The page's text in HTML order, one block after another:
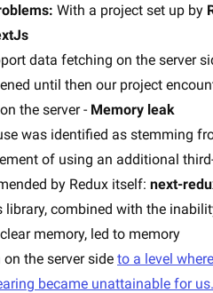
With a project set up by
data fetching on the server
until then our project
the server - Memory leak
was identified as stemming
of using an additional
by Redux itself: next-
library, combined with the
memory, led to memory
the server side to a level where
became unattainable for us.